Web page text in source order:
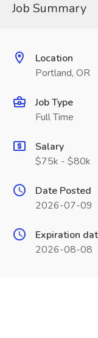
Job Summary
Location
Portland, OR
Job Type
Full Time
Salary
$75k - $80k
Date Posted
2026-07-09
Expiration
2026-08-08